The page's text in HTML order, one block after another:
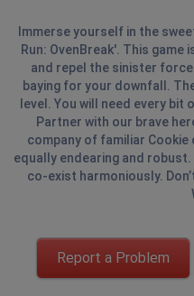
Immerse yourself in the
Run: OvenBreak'. This
and repel the sinister
baying for your downfall.
level. You will need every
Partner with our brave
company of familiar
equally endearing and
co-exist harmoniously.
Report a Problem